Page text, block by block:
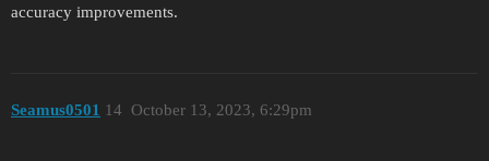
accuracy improvements.
Seamus0501 October 13, 2023, 6:29pm
14